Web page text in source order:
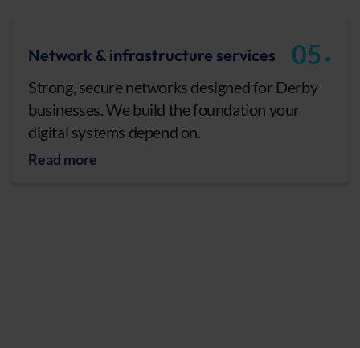
05.
Network & infrastructure services
Strong, secure networks designed for Derby
businesses. We build the foundation your
digital systems depend on.
Read more